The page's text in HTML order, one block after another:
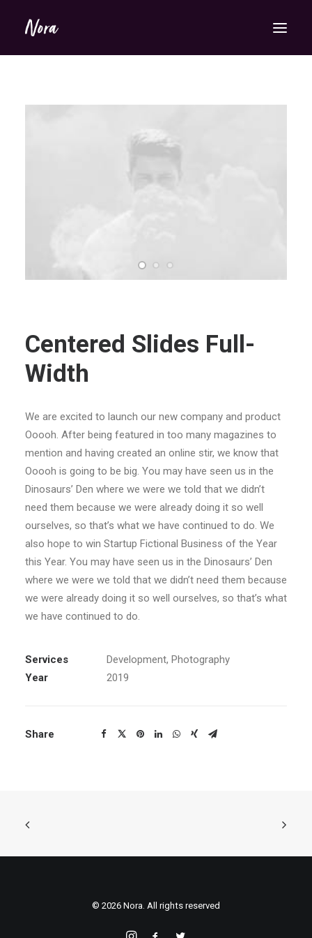
Centered Slides Full-
Width
We are excited to launch our new company and product
Ooooh. After being featured in too many magazines to
mention and having created an online stir, we know that
Ooooh is going to be big. You may have seen us in the
Dinosaurs’ Den where we were we told that we didn’t
need them because we were already doing it so well
ourselves, so that’s what we have continued to do. We
also hope to win Startup Fictional Business of the Year
this Year. You may have seen us in the Dinosaurs’ Den
where we were we told that we didn’t need them because
we were already doing it so well ourselves, so that’s what
we have continued to do.
Services
Development, Photography
Year
2019
Share
© 2026 Nora. All rights reserved